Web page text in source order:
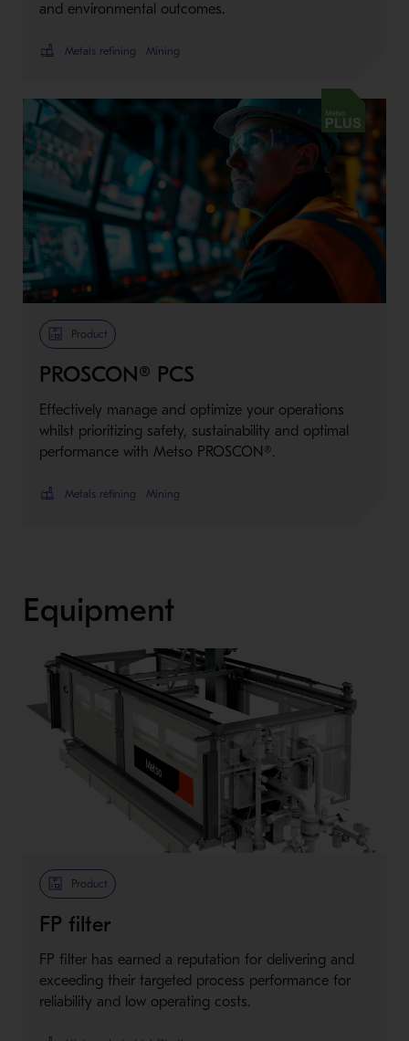
and environmental outcomes.
Metals refining Mining
Metso Plus
Product
PROSCON® PCS
Effectively manage and optimize your operations
whilst prioritizing safety, sustainability and optimal
performance with Metso PROSCON®.
Metals refining Mining
Equipment
Product
FP filter
FP filter has earned a reputation for delivering and
exceeding their targeted process performance for
reliability and low operating costs.